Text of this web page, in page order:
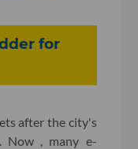
for
after the city's
Now , many e-